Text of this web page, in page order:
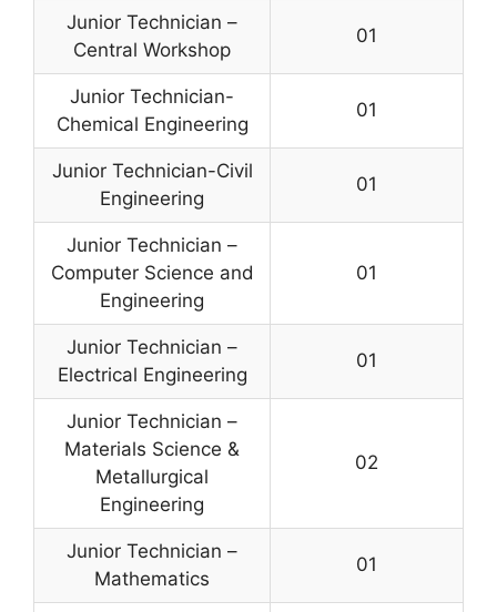
Junior Technician –
Central Workshop
01
Junior Technician-
Chemical Engineering
01
Junior Technician-Civil
Engineering
01
Junior Technician –
Computer Science and
Engineering
01
Junior Technician –
Electrical Engineering
01
Junior Technician –
Materials Science &
Metallurgical
Engineering
02
Junior Technician –
Mathematics
01